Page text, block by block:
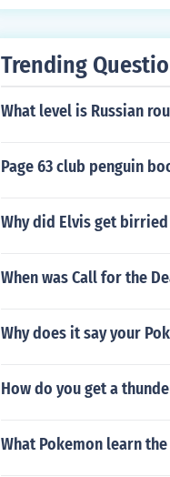
Trending
What level is Russian
Page 63 club penguin
Why did Elvis get
When was Call for the
Why does it say your
How do you get a
What Pokemon learn